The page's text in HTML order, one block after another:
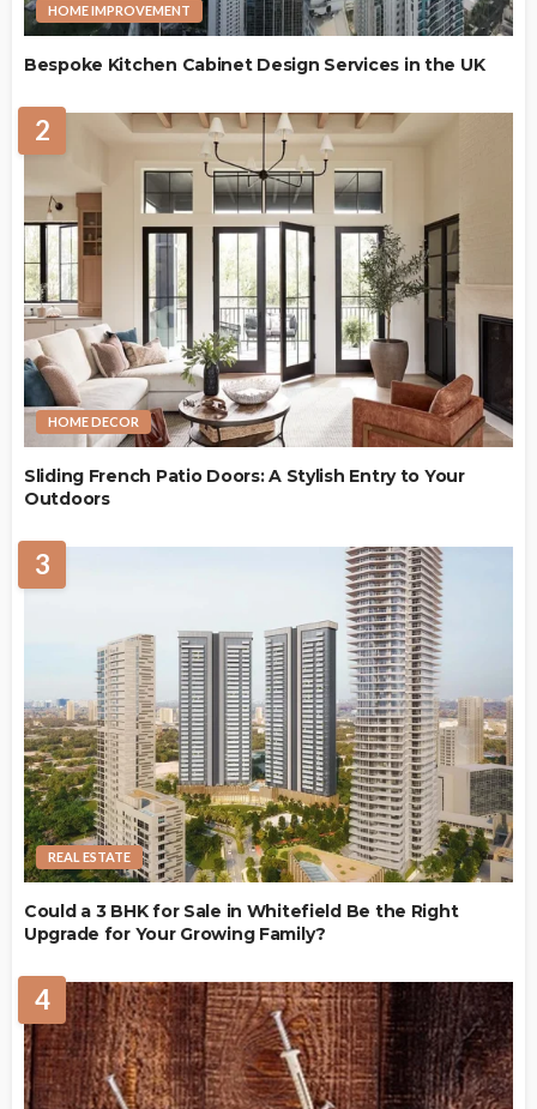
HOME IMPROVEMENT
Bespoke Kitchen Cabinet Design Services in the UK
2
HOME DECOR
Sliding French Patio Doors: A Stylish Entry to Your
Outdoors
3
REAL ESTATE
Could a 3 BHK for Sale in Whitefield Be the Right
Upgrade for Your Growing Family?
4